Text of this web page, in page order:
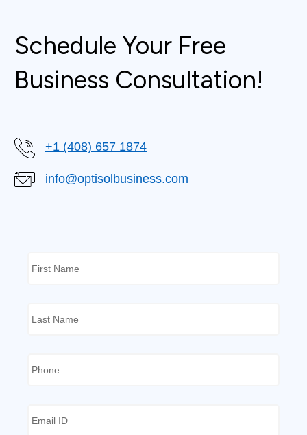
Schedule Your Free
Business Consultation!
+1 (408) 657 1874
info@optisolbusiness.com
Name
Name
ID